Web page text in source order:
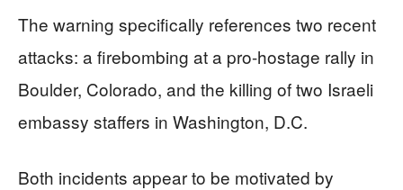
The warning specifically references two recent
attacks: a firebombing at a pro-hostage rally in
Boulder, Colorado, and the killing of two Israeli
embassy staffers in Washington, D.C.
Both incidents appear to be motivated by